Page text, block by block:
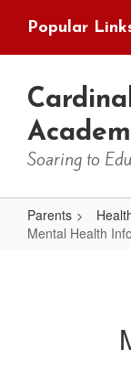
main
Popular
Soaring to
Parents
Mental Health